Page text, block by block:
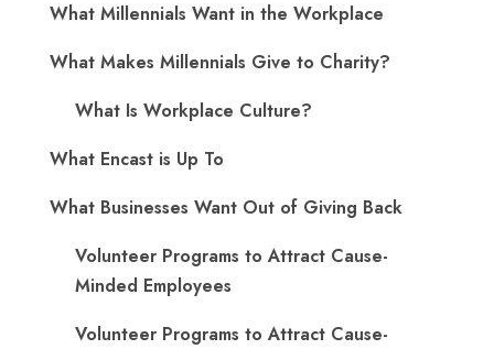
What Millennials Want in the Workplace
What Makes Millennials Give to Charity?
What Is Workplace Culture?
What Encast is Up To
What Businesses Want Out of Giving Back
Volunteer Programs to Attract Cause-
Minded Employees
Volunteer Programs to Attract Cause-